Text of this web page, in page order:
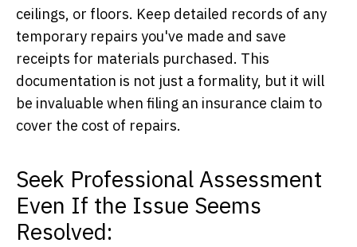
ceilings, or floors. Keep detailed records of any
temporary repairs you've made and save
receipts for materials purchased. This
documentation is not just a formality, but it will
be invaluable when filing an insurance claim to
cover the cost of repairs.
Seek Professional Assessment
Even If the Issue Seems
Resolved: